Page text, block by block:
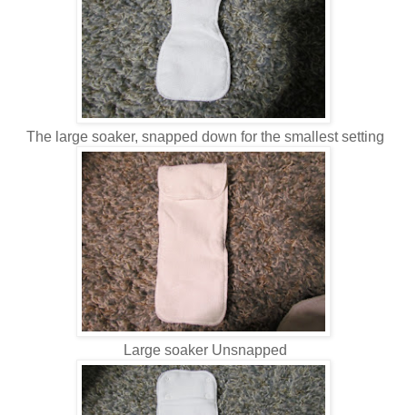
The large soaker, snapped down for the smallest setting
Large soaker Unsnapped